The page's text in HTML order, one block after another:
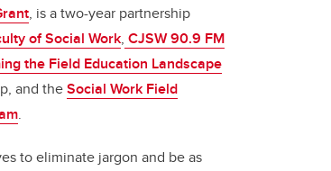
, is a two-year partnership
of Social Work, CJSW 90.9 FM
the Field Education Landscape
and theSocial Work Field
.
to eliminate jargon and be as